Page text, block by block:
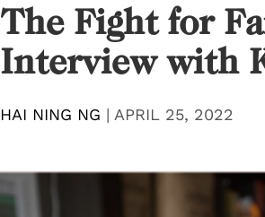
The Fight for
Interview with
HAI NING NG | APRIL 25, 2022